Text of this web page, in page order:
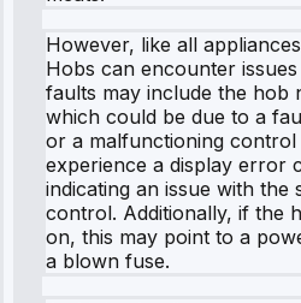
However, like all
Hobs can encounter
faults may include the hob
which could be due to a
or a malfunctioning control
experience a display error
indicating an issue with
control. Additionally, if the
on, this may point to a
a blown fuse.